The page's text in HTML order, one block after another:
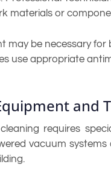
materials or
may be necessary
use appropriate
and
requires
vacuum